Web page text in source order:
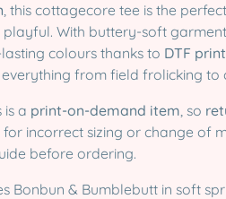
, this cottagecore tee is the
playful. With buttery-soft
colours thanks to DTF
from field frolicking to
is a print-on-demand item , so
for incorrect sizing or change of
before ordering.
Bonbun & Bumblebutt in soft